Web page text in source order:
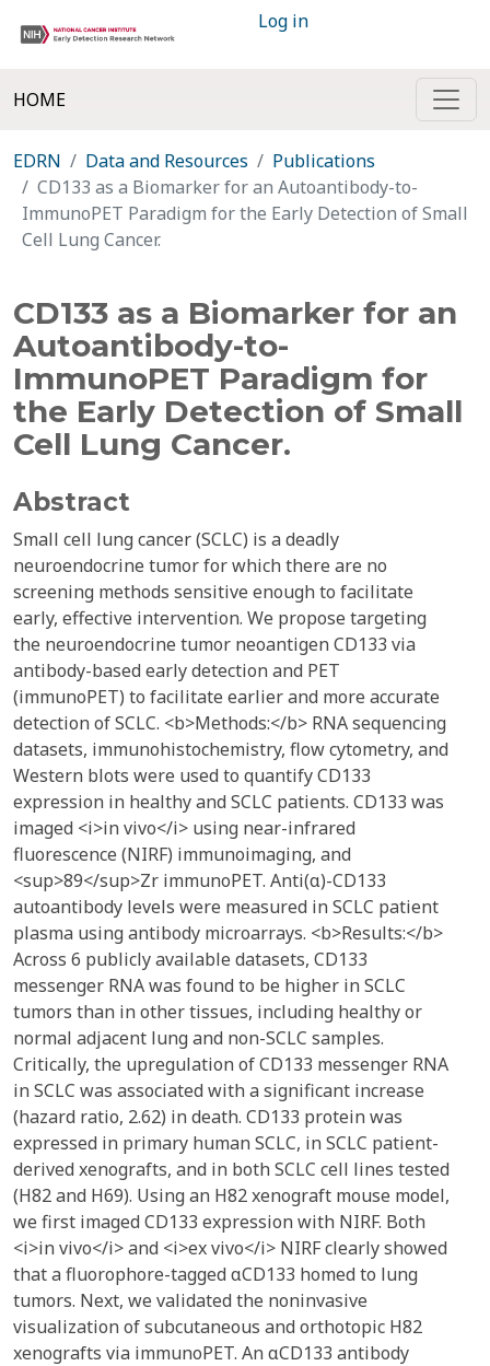
Log in
HOME
EDRN Data and Resources
Publications
CD133 as a Biomarker for an Autoantibody-to-
ImmunoPET Paradigm for the Early Detection of Small
Cell Lung Cancer.
CD133 as a Biomarker for an
Autoantibody-to-
ImmunoPET Paradigm for
the Early Detection of Small
Cell Lung Cancer.
Abstract
Small cell lung cancer (SCLC) is a deadly
neuroendocrine tumor for which there are no
screening methods sensitive enough to facilitate
early, effective intervention. We propose targeting
the neuroendocrine tumor neoantigen CD133 via
antibody-based early detection and PET
(immunoPET) to facilitate earlier and more accurate
detection of SCLC. <b>Methods:</b> RNA sequencing
datasets, immunohistochemistry, flow cytometry, and
Western blots were used to quantify CD133
expression in healthy and SCLC patients. CD133 was
imaged <i>in vivo</i> using near-infrared
fluorescence (NIRF) immunoimaging, and
<sup>89</sup>Zr immunoPET. Anti(α)-CD133
autoantibody levels were measured in SCLC patient
plasma using antibody microarrays. <b>Results:</b>
Across 6 publicly available datasets, CD133
messenger RNA was found to be higher in SCLC
tumors than in other tissues, including healthy or
normal adjacent lung and non-SCLC samples.
Critically, the upregulation of CD133 messenger RNA
in SCLC was associated with a significant increase
(hazard ratio, 2.62) in death. CD133 protein was
expressed in primary human SCLC, in SCLC patient-
derived xenografts, and in both SCLC cell lines tested
(H82 and H69). Using an H82 xenograft mouse model,
we first imaged CD133 expression with NIRF. Both
<i>in vivo</i> and <i>ex vivo</i> NIRF clearly showed
that a fluorophore-tagged αCD133 homed to lung
tumors. Next, we validated the noninvasive
visualization of subcutaneous and orthotopic H82
xenografts via immunoPET. An αCD133 antibody